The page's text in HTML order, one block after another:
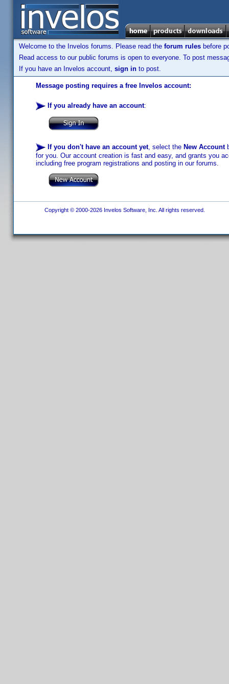
Welcome to the Invelos forums. Please read the forum rules before
Read access to our public forums is open to everyone. To post
If you have an Invelos account, sign in to post.
Message posting requires a free Invelos account:
If you already have an account:
If you don't have an account yet, select the New Account
for you. Our account creation is fast and easy, and grants you
including free program registrations and posting in our forums.
Copyright © 2000-2026 Invelos Software, Inc. All rights reserved.